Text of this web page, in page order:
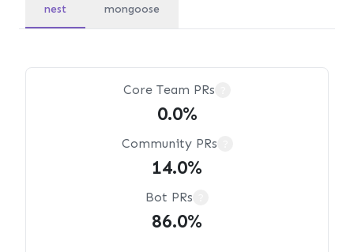
nest mongoose
Core Team PRs
0.0%
Community PRs
14.0%
Bot PRs
86.0%